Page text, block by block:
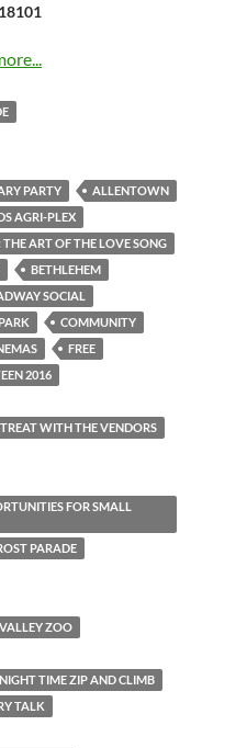
PARTY
ALLENTOWN
AGRI-PLEX
ART OF THE LOVE SONG
BETHLEHEM
SOCIAL
COMMUNITY
FREE
2016
WITH THE VENDORS
FOR SMALL
PARADE
ZOO
NIGHT TIME ZIP AND CLIMB
TALK